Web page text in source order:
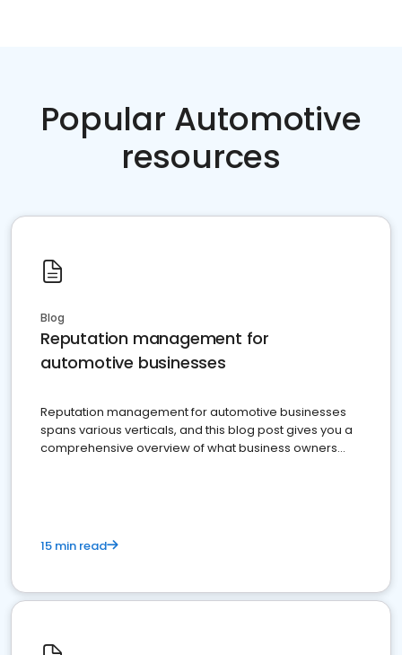
Popular Automotive
resources
Blog
Reputation management for
automotive businesses
Reputation management for automotive businesses
spans various verticals, and this blog post gives you a
comprehensive overview of what business owners
15 min read